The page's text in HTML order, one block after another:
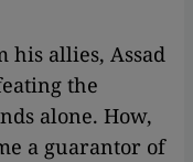
his allies, Assad
the
alone. How,
a guarantor of